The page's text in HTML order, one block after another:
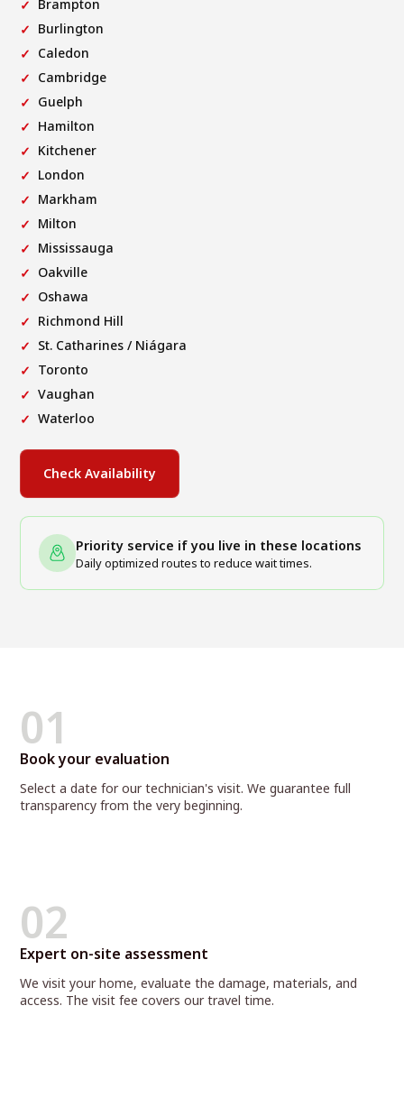
Brampton
Burlington
Caledon
Cambridge
Guelph
Hamilton
Kitchener
London
Markham
Milton
Mississauga
Oakville
Oshawa
Richmond Hill
St. Catharines / Niágara
Toronto
Vaughan
Waterloo
Check Availability
Priority service if you live in these locations
Daily optimized routes to reduce wait times.
01
Book your evaluation
Select a date for our technician's visit. We guarantee full
transparency from the very beginning.
02
Expert on-site assessment
We visit your home, evaluate the damage, materials, and
access. The visit fee covers our travel time.